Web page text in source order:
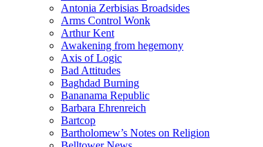
Antonia Zerbisias Broadsides
Arms Control Wonk
Arthur Kent
Awakening from hegemony
Axis of Logic
Bad Attitudes
Baghdad Burning
Bananama Republic
Barbara Ehrenreich
Bartcop
Bartholomew’s Notes on Religion